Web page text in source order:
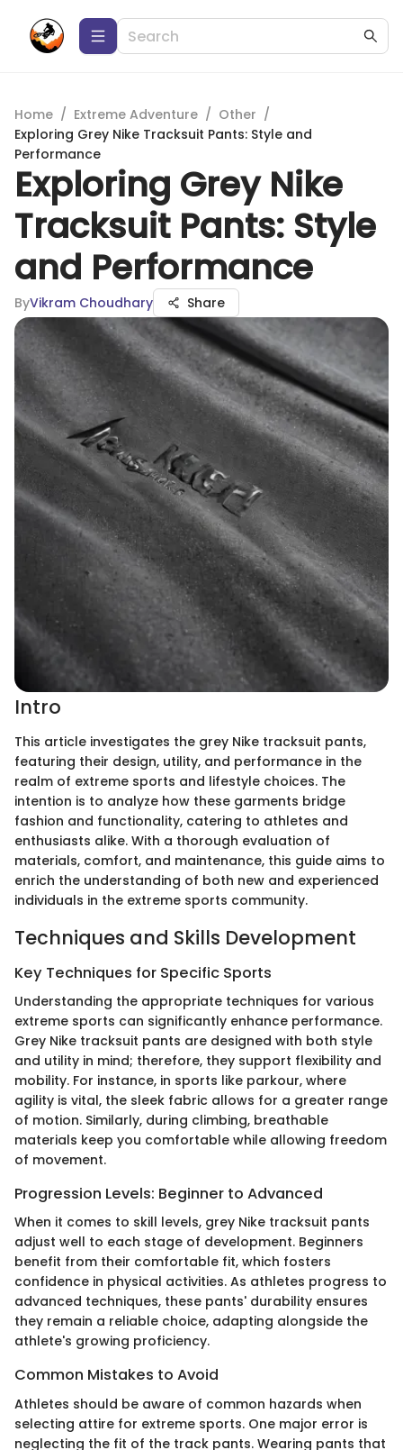
Home / Extreme Adventure / Other /
Exploring Grey Nike Tracksuit Pants: Style and
Performance
Exploring Grey Nike
Tracksuit Pants: Style
and Performance
ByVikram Choudhary Share
Intro
This article investigates the grey Nike tracksuit pants,
featuring their design, utility, and performance in the
realm of extreme sports and lifestyle choices. The
intention is to analyze how these garments bridge
fashion and functionality, catering to athletes and
enthusiasts alike. With a thorough evaluation of
materials, comfort, and maintenance, this guide aims to
enrich the understanding of both new and experienced
individuals in the extreme sports community.
Techniques and Skills Development
Key Techniques for Specific Sports
Understanding the appropriate techniques for various
extreme sports can significantly enhance performance.
Grey Nike tracksuit pants are designed with both style
and utility in mind; therefore, they support flexibility and
mobility. For instance, in sports like parkour, where
agility is vital, the sleek fabric allows for a greater range
of motion. Similarly, during climbing, breathable
materials keep you comfortable while allowing freedom
of movement.
Progression Levels: Beginner to Advanced
When it comes to skill levels, grey Nike tracksuit pants
adjust well to each stage of development. Beginners
benefit from their comfortable fit, which fosters
confidence in physical activities. As athletes progress to
advanced techniques, these pants' durability ensures
they remain a reliable choice, adapting alongside the
athlete's growing proficiency.
Common Mistakes to Avoid
Athletes should be aware of common hazards when
selecting attire for extreme sports. One major error is
neglecting the fit of the track pants. Wearing pants that